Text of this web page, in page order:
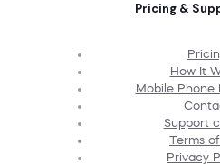
Pricing &
How It
Mobile Phone
Support
Terms
Privacy